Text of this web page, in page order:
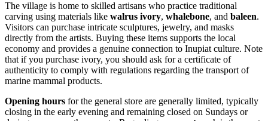
The village is home to skilled artisans who practice traditional
carving using materials like walrus ivory, whalebone, and baleen.
Visitors can purchase intricate sculptures, jewelry, and masks
directly from the artists. Buying these items supports the local
economy and provides a genuine connection to Inupiat culture. Note
that if you purchase ivory, you should ask for a certificate of
authenticity to comply with regulations regarding the transport of
marine mammal products.
Opening hours for the general store are generally limited, typically
closing in the early evening and remaining closed on Sundays or